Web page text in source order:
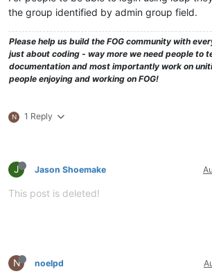
the group identified by admin group field.
Please help us build the FOG community with
just about coding - way more we need people to
documentation and most importantly work on
people enjoying and working on FOG!
N 1 Reply
J Jason Shoemake
This post is deleted!
N noelpd